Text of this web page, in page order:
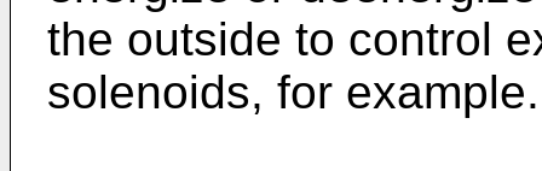
the outside to control
solenoids, for example.